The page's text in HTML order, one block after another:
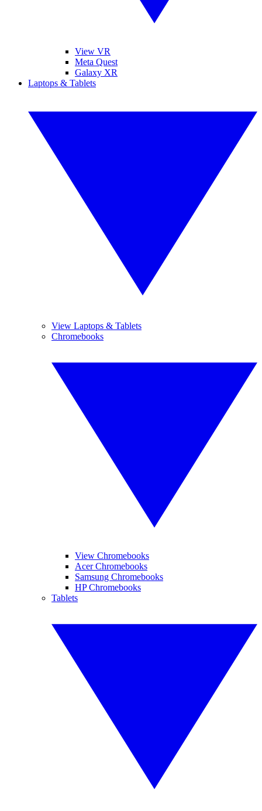
View VR
Meta Quest
Galaxy XR
Laptops & Tablets
View Laptops & Tablets
Chromebooks
View Chromebooks
Acer Chromebooks
Samsung Chromebooks
HP Chromebooks
Tablets